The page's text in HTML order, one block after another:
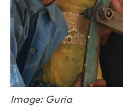
Image: Guria